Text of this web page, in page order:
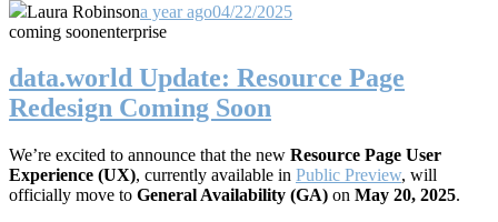
Laura Robinsona year ago04/22/2025
coming soonenterprise
data.world Update: Resource Page
Redesign Coming Soon
We’re excited to announce that the new Resource Page User
Experience (UX), currently available in Public Preview, will
officially move to General Availability (GA) on May 20, 2025.